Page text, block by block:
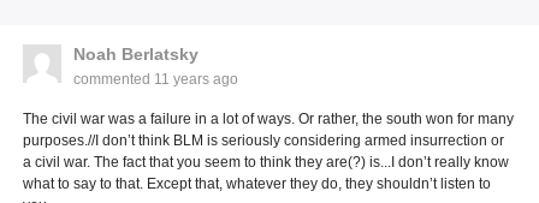
Noah Berlatsky
commented 11 years ago
The civil war was a failure in a lot of ways. Or rather, the south won for many
purposes.//I don’t think BLM is seriously considering armed insurrection or
a civil war. The fact that you seem to think they are(?) is...I don’t really know
what to say to that. Except that, whatever they do, they shouldn’t listen to